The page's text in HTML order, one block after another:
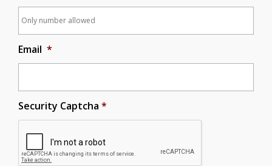
Email *
Security Captcha *